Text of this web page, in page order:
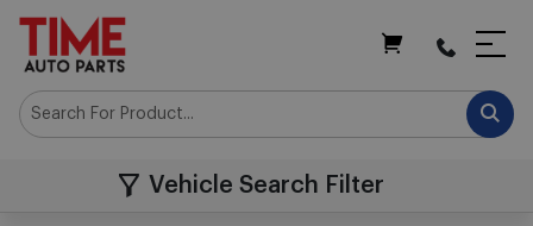
Vehicle Search Filter